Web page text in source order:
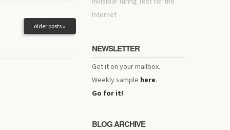
older posts »
Internet
NEWSLETTER
Get it on your mailbox.
Weekly sample here.
Go for it!
BLOG ARCHIVE